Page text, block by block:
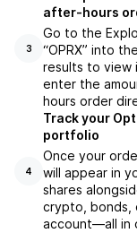
3
after-hours
Go to the
“OPRX” into
results to view
enter the
hours order
4
Track your
portfolio
Once your
will appear in
shares
crypto, bonds,
account—all in